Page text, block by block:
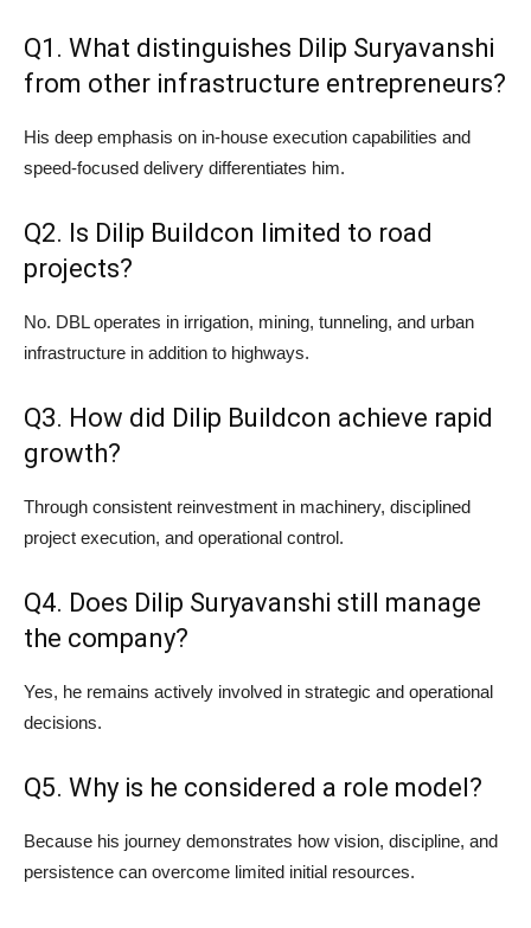
Q1. What distinguishes Dilip Suryavanshi
from other infrastructure entrepreneurs?
His deep emphasis on in-house execution capabilities and
speed-focused delivery differentiates him.
Q2. Is Dilip Buildcon limited to road
projects?
No. DBL operates in irrigation, mining, tunneling, and urban
infrastructure in addition to highways.
Q3. How did Dilip Buildcon achieve rapid
growth?
Through consistent reinvestment in machinery, disciplined
project execution, and operational control.
Q4. Does Dilip Suryavanshi still manage
the company?
Yes, he remains actively involved in strategic and operational
decisions.
Q5. Why is he considered a role model?
Because his journey demonstrates how vision, discipline, and
persistence can overcome limited initial resources.